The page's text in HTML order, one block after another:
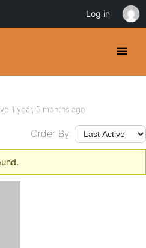
1 year, 5 months ago
Order By:
Log in